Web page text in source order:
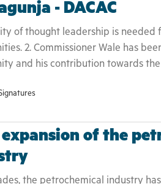
- DACAC
of thought leadership is needed
2. Commissioner Wale has
and his contribution towards the
the African Diaspora is trying to
was not aware and was not
6. Commissioner Wale was one of
unite and build the people.
of the